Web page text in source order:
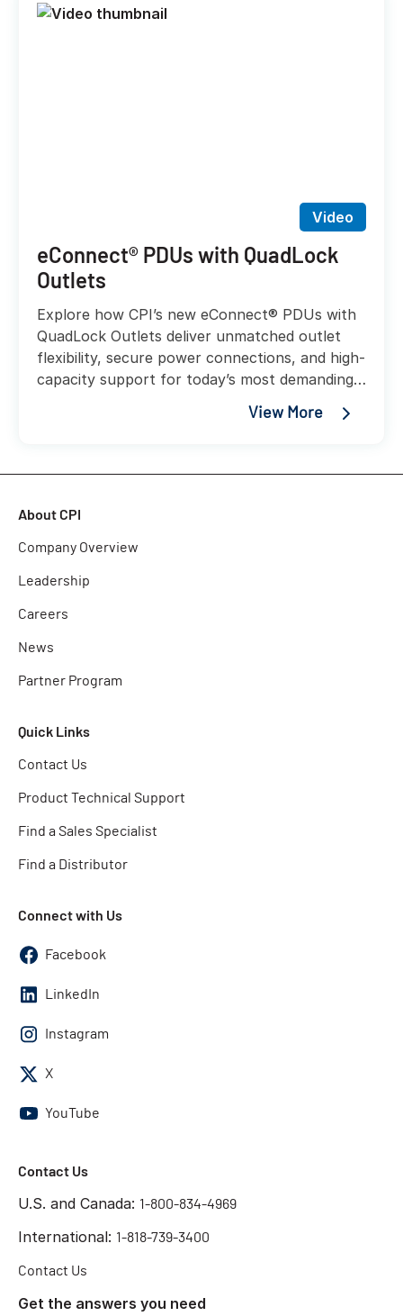
Video
eConnect® PDUs with QuadLock
Outlets
Explore how CPI’s new eConnect® PDUs with
QuadLock Outlets deliver unmatched outlet
flexibility, secure power connections, and high-
capacity support for today’s most demanding
View More
About CPI
Company Overview
Leadership
Careers
News
Partner Program
Quick Links
Contact Us
Product Technical Support
Find a Sales Specialist
Find a Distributor
Connect with Us
Facebook
LinkedIn
Instagram
X
YouTube
Contact Us
U.S. and Canada: 1-800-834-4969
International: 1-818-739-3400
Contact Us
Get the answers you need